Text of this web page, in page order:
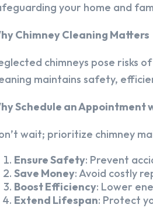
your home and
Chimney Cleaning Matters
chimneys pose risks
maintains safety,
Schedule an Appointment
wait; prioritize chimney
Ensure Safety: Prevent
Save Money: Avoid costly
Boost Efficiency: Lower
Extend Lifespan: Protect